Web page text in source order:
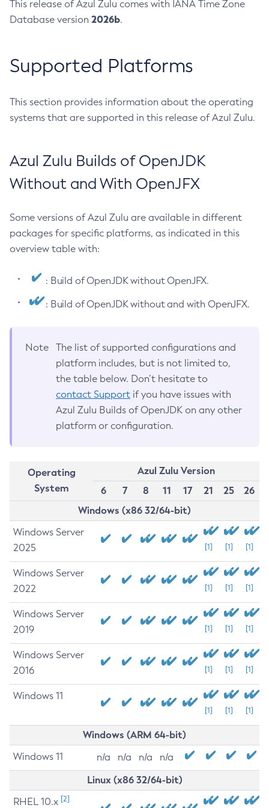
This release of Azul Zulu comes with IANA Time Zone
Database version 2026b.
Supported Platforms
This section provides information about the operating
systems that are supported in this release of Azul Zulu.
Azul Zulu Builds of OpenJDK
Without and With OpenJFX
Some versions of Azul Zulu are available in different
packages for specific platforms, as indicated in this
overview table with:
: Build of OpenJDK without OpenJFX.
: Build of OpenJDK without and with OpenJFX.
Note
The list of supported configurations and
platform includes, but is not limited to,
the table below. Don’t hesitate to
contact Support if you have issues with
Azul Zulu Builds of OpenJDK on any other
platform or configuration.
Operating
System
Azul Zulu Version
6
7 8 11 17 21 25
26
Windows (x86 32/64-bit)
Windows Server
2025
[1] [1] [1]
Windows Server
2022
[1] [1] [1]
Windows Server
2019
[1] [1] [1]
Windows Server
2016
[1] [1] [1]
Windows 11
[1] [1] [1]
Windows (ARM 64-bit)
Windows 11 n/a n/a n/a n/a
Linux (x86 32/64-bit)
RHEL 10.x [2]